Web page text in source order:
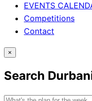
EVENTS
Competitions
Contact
×
Search
Search